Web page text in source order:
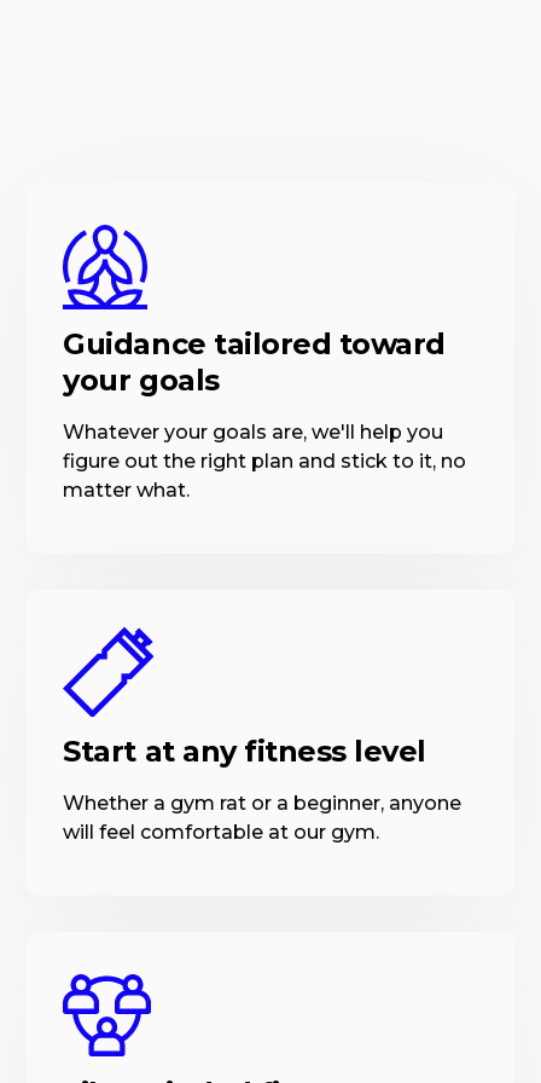
Guidance tailored toward
your goals
Whatever your goals are, we'll help you
figure out the right plan and stick to it, no
matter what.
Start at any fitness level
Whether a gym rat or a beginner, anyone
will feel comfortable at our gym.